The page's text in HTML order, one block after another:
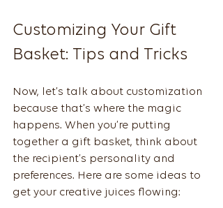
Customizing Your Gift
Basket: Tips and Tricks
Now, let’s talk about customization
because that’s where the magic
happens. When you’re putting
together a gift basket, think about
the recipient’s personality and
preferences. Here are some ideas to
get your creative juices flowing: